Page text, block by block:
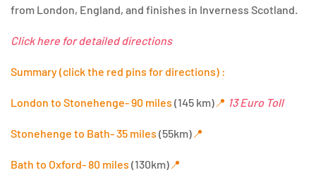
from London, England, and finishes in Inverness Scotland.
Click here for detailed directions
Summary (click the red pins for directions) :
London to Stonehenge- 90 miles (145 km) 📍 13 Euro Toll
Stonehenge to Bath- 35 miles (55km) 📍
Bath to Oxford- 80 miles (130km) 📍